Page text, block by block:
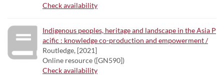
Check availability
Indigenous peoples, heritage and landscape in the Asia P
acific : knowledge co-production and empowerment /
Routledge, [2021]
Online resource ([GN590])
Check availability